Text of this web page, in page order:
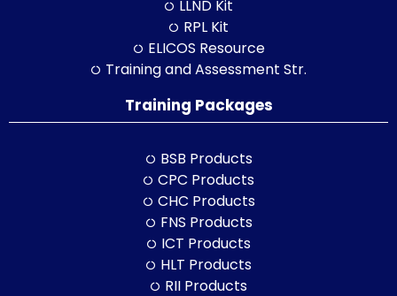
LLND Kit
RPL Kit
ELICOS Resource
Training and Assessment Str.
Training Packages
BSB Products
CPC Products
CHC Products
FNS Products
ICT Products
HLT Products
RII Products